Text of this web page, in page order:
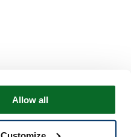
Allow all